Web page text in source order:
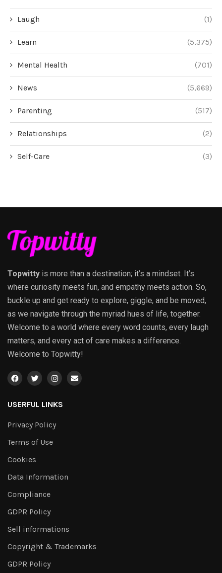
Laugh (1)
Learn (5,375)
Mental Health (701)
News (5,669)
Parenting (517)
Relationships (2)
Self-Care (3)
Topwitty is more than a destination; it’s a mindset. It’s
where curiosity meets fun, and empathy meets action. So,
buckle up and get ready to explore, giggle, and be moved,
as we navigate through the myriad hues of life, together.
Welcome to a world where every word counts, every laugh
matters, and every act of care makes a difference.
Welcome to Topwitty!
USERFUL LINKS
Privacy Policy
Terms of Use
Cookies
Data Information
Compliance
GDPR Policy
Sell informations
Copyright & Trademarks
GDPR Policy